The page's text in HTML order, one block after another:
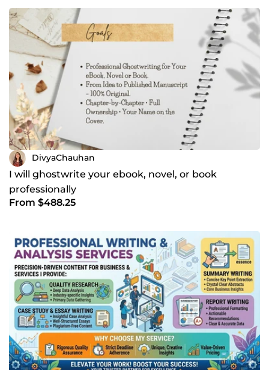
DivyaChauhan
I will ghostwrite your ebook, novel, or book
professionally
From $488.25